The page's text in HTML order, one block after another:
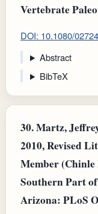
Vertebrate
DOI: 10.1080/
Abstract
BibTeX
30.Martz,
2010, Revised
Member
Southern Part
Arizona: PLoS